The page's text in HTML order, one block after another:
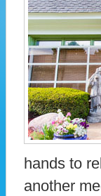
hands to
another